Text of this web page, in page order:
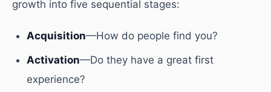
growth into five sequential stages:
Acquisition—How do people find you?
Activation—Do they have a great first
experience?